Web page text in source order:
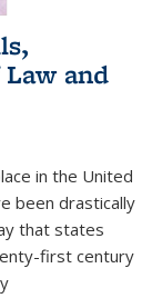
and
in the United
been drastically
that states
first century